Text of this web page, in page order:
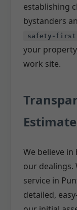
establishing
bystanders
safety-first
your
work site.
We believe
our dealings.
service in
detailed,